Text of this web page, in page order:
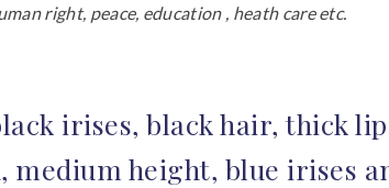
right, peace, education , heath care etc.
irises, black hair, thick
height, blue irises